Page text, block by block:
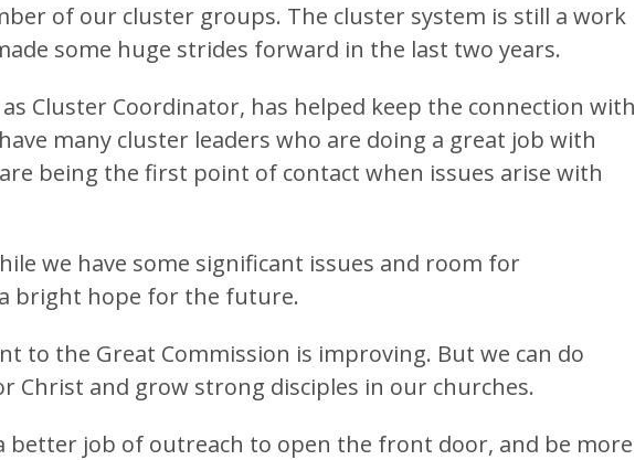
of our cluster groups. The cluster system is still a work
some huge strides forward in the last two years.
Cluster Coordinator, has helped keep the connection with
many cluster leaders who are doing a great job with
being the first point of contact when issues arise with
we have some significant issues and room for
bright hope for the future.
to the Great Commission is improving. But we can do
Christ and grow strong disciples in our churches.
better job of outreach to open the front door, and be more